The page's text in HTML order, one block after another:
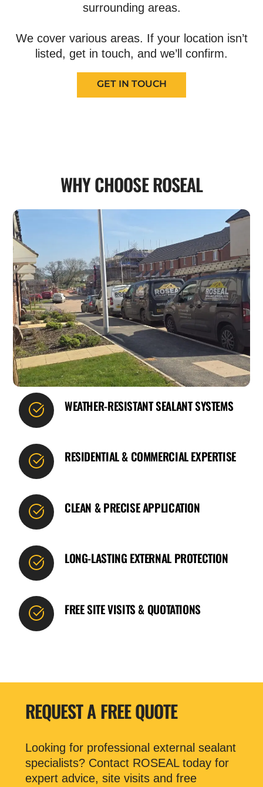
surrounding areas.
We cover various areas. If your location isn’t
listed, get in touch, and we’ll confirm.
GET IN TOUCH
WHY CHOOSE ROSEAL
WEATHER-RESISTANT SEALANT SYSTEMS
RESIDENTIAL & COMMERCIAL EXPERTISE
CLEAN & PRECISE APPLICATION
LONG-LASTING EXTERNAL PROTECTION
FREE SITE VISITS & QUOTATIONS
REQUEST A FREE QUOTE
Looking for professional external sealant
specialists? Contact ROSEAL today for
expert advice, site visits and free